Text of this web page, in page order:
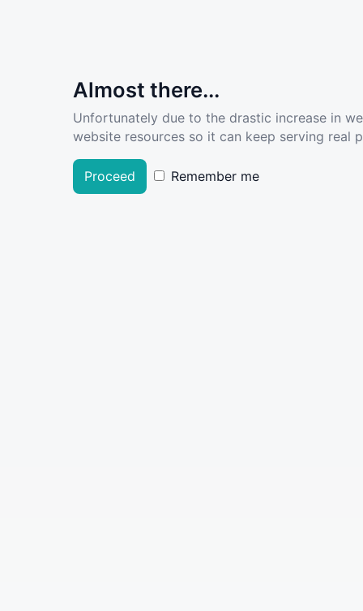
Almost there...
Unfortunately due to the drastic increase in
website resources so it can keep serving real
Proceed Remember me